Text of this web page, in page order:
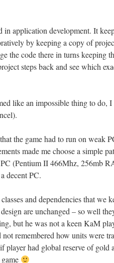
in application development. It
by keeping a copy of
the code there in turns keeping
steps back and see which
like an impossible thing to do,
the game had to run on weak
made me choose a simple
(Pentium II 466Mhz, 256mb
decent PC.
and dependencies that we
are unchanged – so well
but he was not a keen KaM
remembered how units were
player had global reserve of